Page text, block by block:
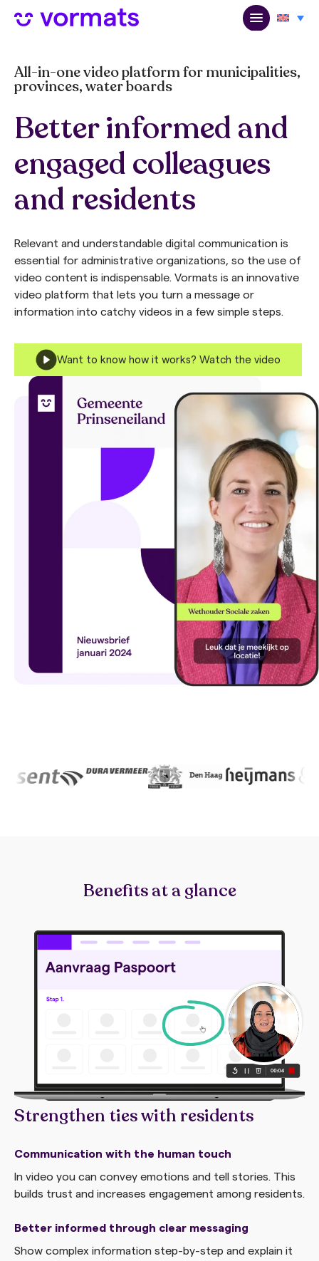
All-in-one video platform for municipalities,
provinces, water boards
Better informed and
engaged colleagues
and residents
Relevant and understandable digital communication is
essential for administrative organizations, so the use of
video content is indispensable. Vormats is an innovative
video platform that lets you turn a message or
information into catchy videos in a few simple steps.
Want to know how it works? Watch the video
Benefits at a glance
Strengthen ties with residents
Communication with the human touch
In video you can convey emotions and tell stories. This
builds trust and increases engagement among residents.
Better informed through clear messaging
Show complex information step-by-step and explain it